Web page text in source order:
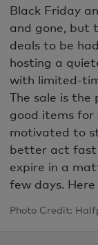
Black Friday
and gone, but
deals to be
hosting a
with limited-
The sale is
good items
motivated to
better act fast
expire in a
few days.
Photo Credit: